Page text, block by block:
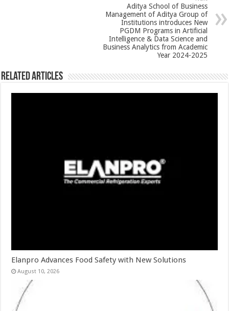
Aditya School of Business
Management of Aditya Group of
Institutions introduces New
PGDM Programs in Artificial
Intelligence & Data Science and
Business Analytics from Academic
Year 2024-2025
Related Articles
Elanpro Advances Food Safety with New Solutions
August 10, 2026